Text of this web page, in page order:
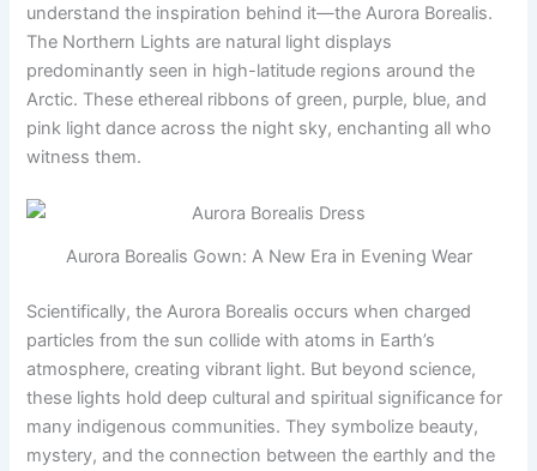
understand the inspiration behind it—the Aurora Borealis.
The Northern Lights are natural light displays
predominantly seen in high-latitude regions around the
Arctic. These ethereal ribbons of green, purple, blue, and
pink light dance across the night sky, enchanting all who
witness them.
Aurora Borealis Gown: A New Era in Evening Wear
Scientifically, the Aurora Borealis occurs when charged
particles from the sun collide with atoms in Earth’s
atmosphere, creating vibrant light. But beyond science,
these lights hold deep cultural and spiritual significance for
many indigenous communities. They symbolize beauty,
mystery, and the connection between the earthly and the